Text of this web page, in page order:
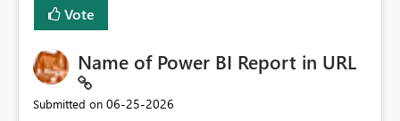
Vote
Name of Power BI Report in URL
Submitted on ‎06-25-2026